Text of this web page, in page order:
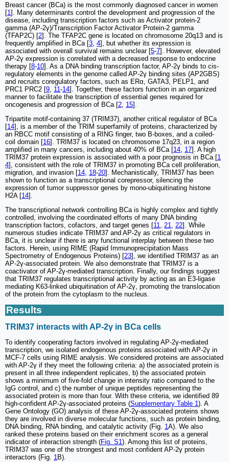
Breast cancer (BCa) is the most commonly diagnosed cancer in women
[1 ]. Many determinants control the development and progression of the
disease, including transcription factors such as Activator protein-2
gamma (AP-2γ)/Transcription Factor Activator Protein-2 gamma
(TFAP2C) [2]. The TFAP2C gene is located on chromosome 20q13 and is
frequently amplified in BCa [3 4], but whether its expression is
associated with overall survival remains unclear [5-7]. However, elevated
AP-2γ expression is correlated with a decreased response to endocrine
therapy [8-10]. As a DNA binding transcription factor, AP-2γ binds to cis-
regulatory elements in the genome called AP-2γ binding sites (AP2GBS)
and recruits coregulatory factors, such as ERα, GATA3, PELP1, and
PRC1 PRC2 [9 11 -14]. Together, these factors function in an organized
manner to facilitate the transcription of essential genes required for
oncogenesis and progression of BCa [2 15].
Tripartite motif-containing 37 (TRIM37), another critical regulator of BCa
[14], is a member of the TRIM superfamily of proteins, characterized by
an RBCC motif consisting of a RING finger, two B-boxes, and a coiled-
coil domain [16]. TRIM37 is located on chromosome 17q23, in a region
amplified in many cancers, including about 40% of BCa [14 17]. A high
TRIM37 protein expression is associated with a poor prognosis in BCa [1
4], consistent with the role of TRIM37 in promoting BCa cell proliferation,
migration, and invasion [14 18-20]. Mechanistically, TRIM37 has been
shown to function as a transcriptional corepressor, silencing the
expression of tumor suppressor genes by mono-ubiquitinating histone
H2A [14].
The transcriptional network controlling BCa is highly complex and tightly
controlled, involving the coordinated efforts of many DNA binding
transcription factors, cofactors, and target genes [11 21 22]. While
numerous studies indicate TRIM37 and AP-2γ as critical regulators in
BCa, it is unclear if there is any functional interplay between these two
factors. Herein, using RIME (Rapid Immunoprecipitation Mass
Spectrometry of Endogenous Proteins) [23], we identified TRIM37 as an
AP-2γ-associated protein. We also demonstrate that TRIM37 is a
coactivator of AP-2γ-mediated transcription. Finally, our findings suggest
that TRIM37 regulates transcriptional activity by acting as an E3-ligase
mediating K63-linked ubiquitination of AP-2γ, promoting the translocation
of the protein from the cytoplasm to the nucleus.
Results
TRIM37 interacts with AP-2γ in BCa cells
To identify cooperating factors involved in regulating AP-2γ-mediated
transcription, we isolated endogenous proteins associated with AP-2γ in
MCF-7 cells using RIME analysis. We considered proteins are associated
with AP-2γ if they meet the following criteria: a) the associated protein is
present in all three independent replicates, b) the associated protein
shows a minimum of five-fold change in intensity ratio compared to the
IgG control, and c) the number of unique peptides representing the
associated protein is more than four. With these criteria, we identified 89
high-confident AP-2γ-associated proteins (Supplementary Table 1). A
Gene Ontology (GO) analysis of these AP-2γ-associated proteins shows
they are involved in diverse molecular functions, such as protein binding,
DNA binding, RNA binding, and catalytic activity (Fig. 1A). We also
ranked these proteins based on their enrichment scores as a general
indicator of interaction strength (Fig. S1). Among this list of proteins,
TRIM37 was one of the strongest and most confident AP-2γ protein
interactors (Fig. 1B).